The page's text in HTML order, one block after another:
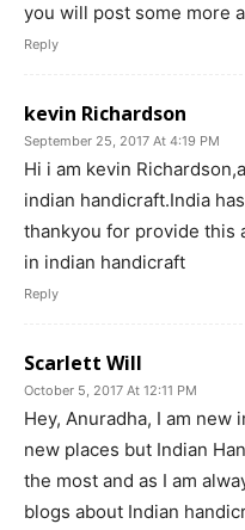
you will post some more
Reply
kevin Richardson
September 25, 2017 At 4:19 PM
Hi i am kevin
indian handicraft.India
thankyou for provide this
in indian handicraft
Reply
Scarlett Will
October 5, 2017 At 12:11 PM
Hey, Anuradha, I am new
new places but Indian
the most and as I am
blogs about Indian